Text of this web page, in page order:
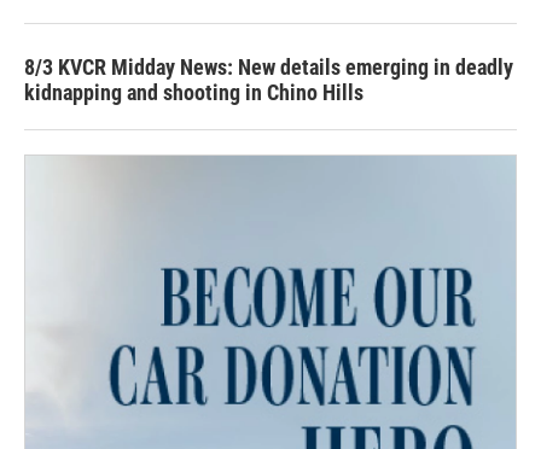
8/3 KVCR Midday News: New details emerging in deadly
kidnapping and shooting in Chino Hills